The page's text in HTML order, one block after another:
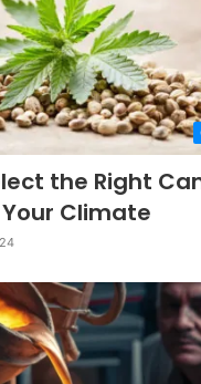
the Right
Climate